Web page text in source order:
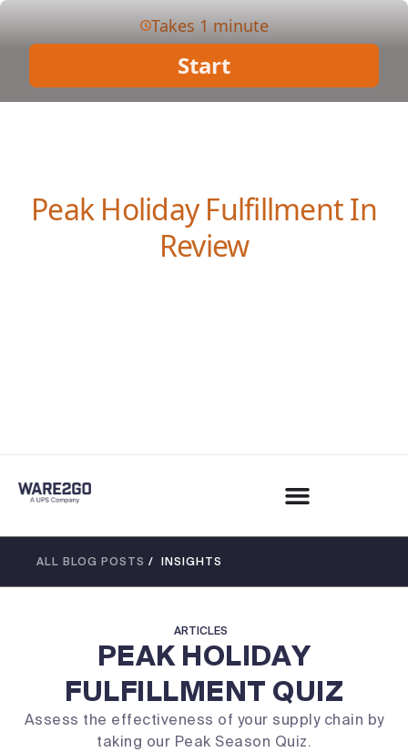
ALL BLOG POSTS / INSIGHTS
ARTICLES
PEAK HOLIDAY
FULFILLMENT QUIZ
Assess the effectiveness of your supply chain by
taking our Peak Season Quiz.